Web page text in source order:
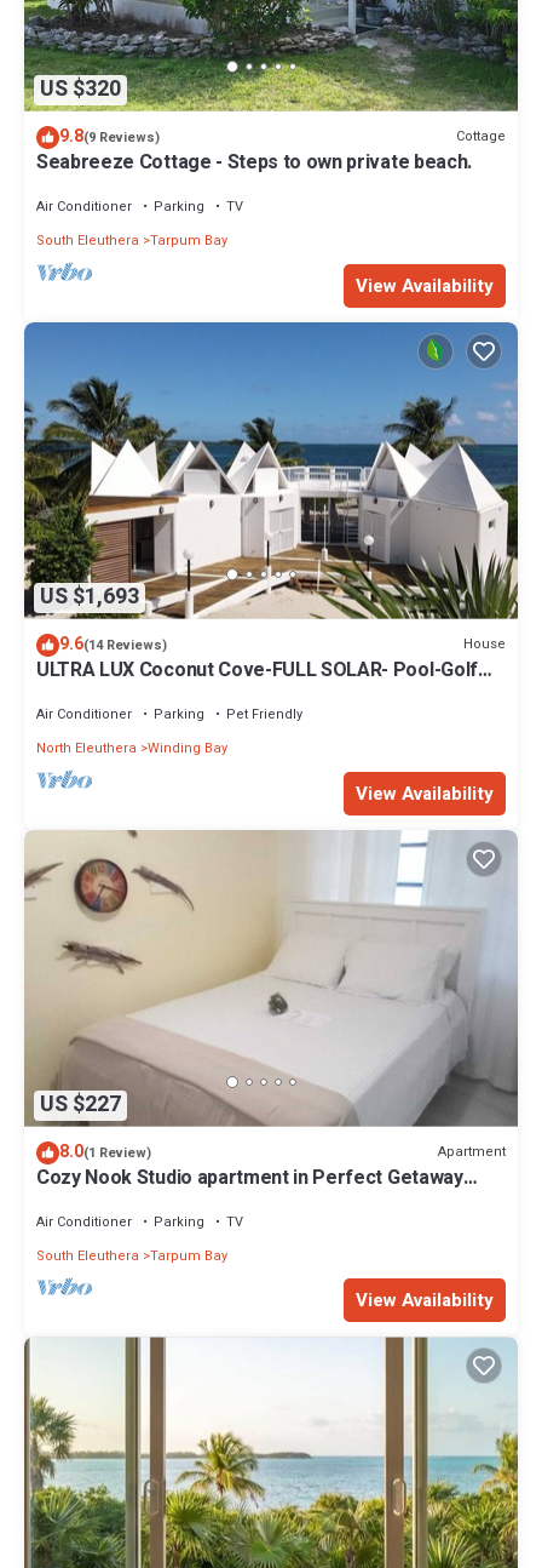
US $320
9.8(9 Reviews) Cottage
Seabreeze Cottage - Steps to own private beach.
Air Conditioner Parking
TV
South Eleuthera Tarpum Bay
View Availability
US $1,693
9.6(14 Reviews) House
ULTRA LUX Coconut Cove-FULL SOLAR- Pool-Golf
Air Conditioner Parking
Pet Friendly
North Eleuthera Winding Bay
View Availability
US $227
8.0(1 Review) Apartment
Cozy Nook Studio apartment in Perfect Getaway
Air Conditioner Parking
TV
South Eleuthera Tarpum Bay
View Availability